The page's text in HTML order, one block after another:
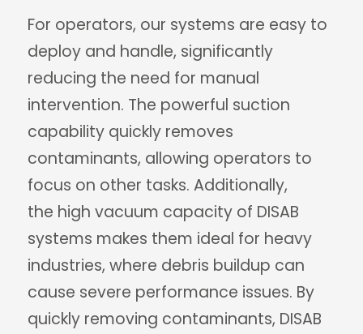
For operators, our systems are easy to
deploy and handle, significantly
reducing the need for manual
intervention. The powerful suction
capability quickly removes
contaminants, allowing operators to
focus on other tasks. Additionally,
the high vacuum capacity of DISAB
systems makes them ideal for heavy
industries, where debris buildup can
cause severe performance issues. By
quickly removing contaminants, DISAB